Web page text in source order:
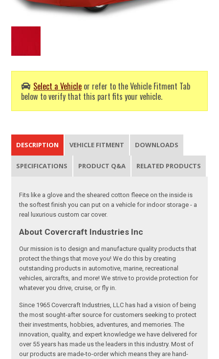
Select a Vehicle or refer to the Vehicle Fitment Tab
below to verify that this part fits your vehicle.
DESCRIPTION VEHICLE FITMENT DOWNLOADS
SPECIFICATIONS PRODUCT Q&A RELATED PRODUCTS
Fits like a glove and the sheared cotton fleece on the inside is
the softest finish you can put on a vehicle for indoor storage - a
real luxurious custom car cover.
About Covercraft Industries Inc
Our mission is to design and manufacture quality products that
protect the things that move you! We do this by creating
outstanding products in automotive, marine, recreational
vehicles, aircrafts, and more! We strive to provide protection for
whatever you drive, cruise, or fly in.
Since 1965 Covercraft Industries, LLC has had a vision of being
the most sought-after source for customers seeking to protect
their investments, hobbies, adventures, and memories. The
innovation, quality, and expert knowledge we have delivered for
over 55 years has made us the leaders in this industry. Most of
our products are made-to-order which means they are hand-